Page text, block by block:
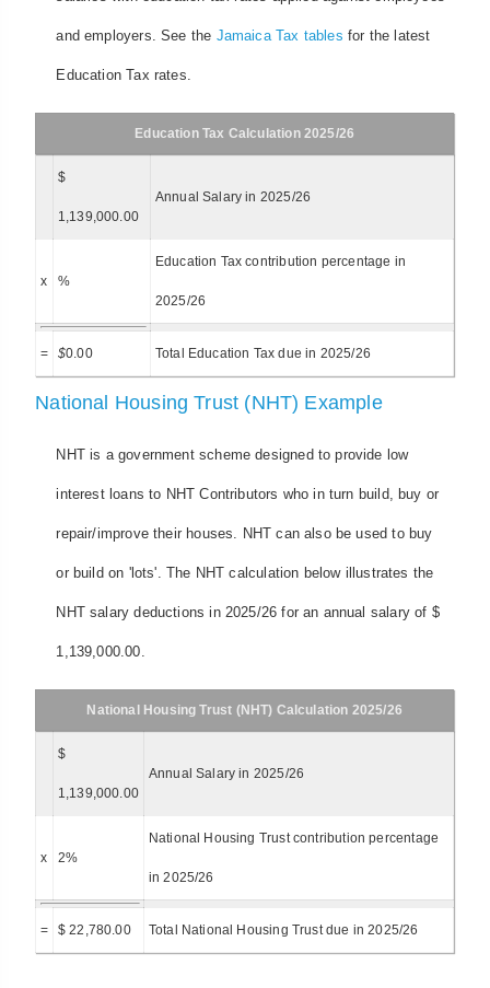
and employers. See the Jamaica Tax tables for the latest
Education Tax rates.
Education Tax Calculation 2025/26
$
1,139,000.00
Annual Salary in 2025/26
x %
Education Tax contribution percentage in
2025/26
= $0.00 Total Education Tax due in 2025/26
National Housing Trust (NHT) Example
NHT is a government scheme designed to provide low
interest loans to NHT Contributors who in turn build, buy or
repair/improve their houses. NHT can also be used to buy
or build on 'lots'. The NHT calculation below illustrates the
NHT salary deductions in 2025/26 for an annual salary of $
1,139,000.00.
National Housing Trust (NHT) Calculation 2025/26
$
1,139,000.00
Annual Salary in 2025/26
x 2%
National Housing Trust contribution percentage
in 2025/26
= $ 22,780.00 Total National Housing Trust due in 2025/26